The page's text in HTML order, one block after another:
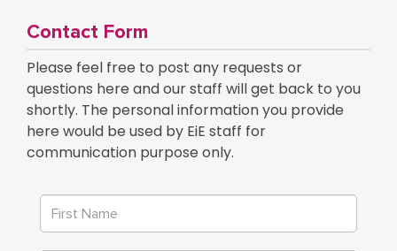
Contact Form
Please feel free to post any requests or
questions here and our staff will get back to you
shortly. The personal information you provide
here would be used by EiE staff for
communication purpose only.